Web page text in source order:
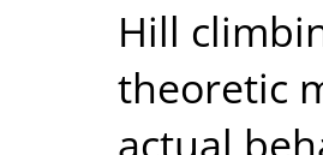
Hill
theoretic
actual